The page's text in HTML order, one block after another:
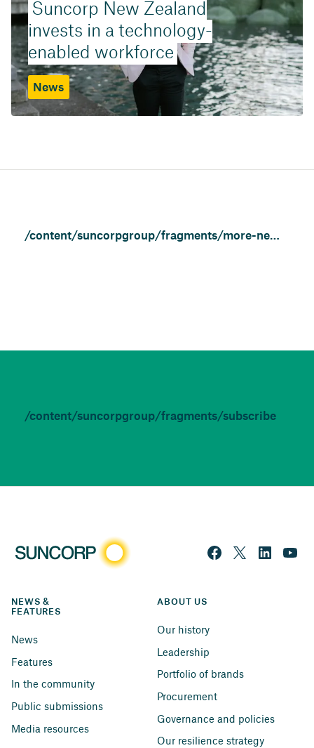
Suncorp New Zealand
invests in a technology-
enabled workforce
News
/content/suncorpgroup/fragments/more-news/news
/content/suncorpgroup/fragments/subscribe
NEWS &
FEATURES
News
Features
In the community
Public submissions
Media resources
ABOUT US
Our history
Leadership
Portfolio of brands
Procurement
Governance and policies
Our resilience strategy